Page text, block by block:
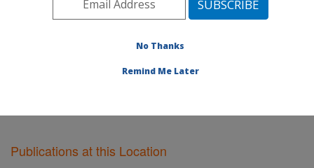
Midwest Area» Ames, Iowa»National
Publications at this Location
Publications at this Location
No Thanks
Remind Me Later